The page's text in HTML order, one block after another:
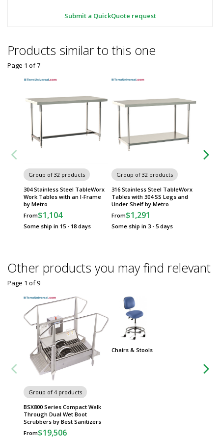
Submit a QuickQuote request
Products similar to this one
Group of 32 products
304 Stainless Steel TableWorx
Work Tables with an I-Frame
by Metro
From$1,104
Some ship in 15 - 18 days
Group of 32 products
316 Stainless Steel TableWorx
Tables with 304 SS Legs and
Under Shelf by Metro
From$1,291
Some ship in 3 - 5 days
Page 1 of7
Other products you may find relevant
Group of 4 products
BSX800 Series Compact Walk
Through Dual Wet Boot
Scrubbers by Best Sanitizers
From$19,506
Chairs & Stools
Page 1 of9